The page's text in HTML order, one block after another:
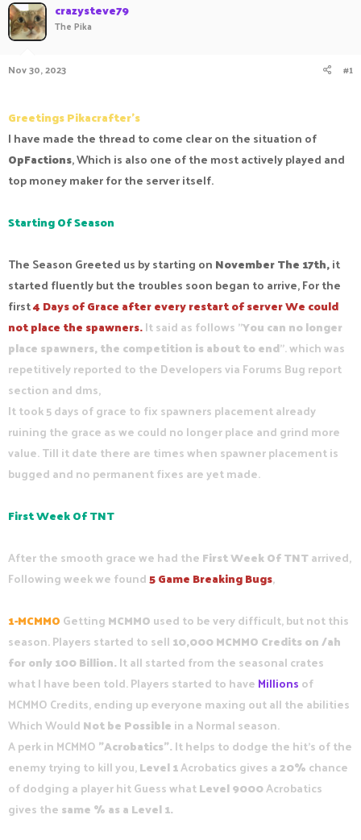
a
s
a
e
crazysteve79
The Pika
Nov 30, 2023 #1
Greetings Pikacrafter's
I have made the thread to come clear on the situation of
OpFactions, Which is also one of the most actively played and
top money maker for the server itself.
Starting Of Season
The Season Greeted us by starting on November The 17th,it
started fluently but the troubles soon began to arrive, For the
first4 Days of Grace after every restart of server We could
not place the spawners.It said as follows "You can no longer
place spawners, the competition is about to end". which was
repetitively reported to the Developers via Forums Bug report
section and dms,
It took 5 days of grace to fix spawners placement already
ruining the grace as we could no longer place and grind more
value. Till it date there are times when spawner placement is
bugged and no permanent fixes are yet made.
First Week Of TNT
After the smooth grace we had the First Week Of TNTarrived,
Following week we found5 Game Breaking Bugs,
1-MCMMO Getting MCMMO used to be very difficult, but not this
season. Players started to sell 10,000 MCMMO Credits on /ah
for only 100 Billion. It all started from the seasonal crates
what I have been told. Players started to have Millions of
MCMMO Credits, ending up everyone maxing out all the abilities
Which Would Not be Possible in a Normal season.
A perk in MCMMO "Acrobatics". It helps to dodge the hit's of the
enemy trying to kill you,Level 1Acrobatics gives a20% chance
of dodging a player hit Guess whatLevel 9000Acrobatics
gives the same % as a Level 1.